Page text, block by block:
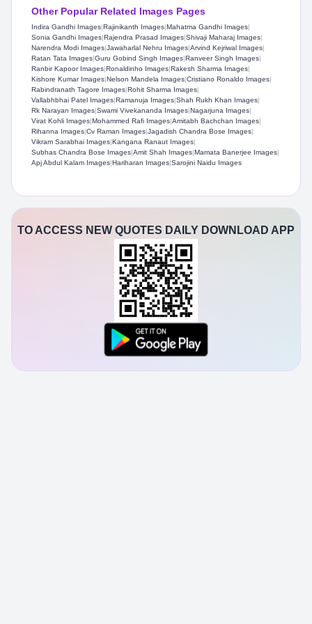
Other Popular Related Images Pages
Indira Gandhi Images|Rajinikanth Images|Mahatma Gandhi Images|
Sonia Gandhi Images|Rajendra Prasad Images|Shivaji Maharaj Images|
Narendra Modi Images|Jawaharlal Nehru Images|Arvind Kejriwal Images|
Ratan Tata Images|Guru Gobind Singh Images|Ranveer Singh Images|
Ranbir Kapoor Images|Ronaldinho Images|Rakesh Sharma Images|
Kishore Kumar Images|Nelson Mandela Images|Cristiano Ronaldo Images|
Rabindranath Tagore Images|Rohit Sharma Images|
Vallabhbhai Patel Images|Ramanuja Images|Shah Rukh Khan Images|
Rk Narayan Images|Swami Vivekananda Images|Nagarjuna Images|
Virat Kohli Images|Mohammed Rafi Images|Amitabh Bachchan Images|
Rihanna Images|Cv Raman Images|Jagadish Chandra Bose Images|
Vikram Sarabhai Images|Kangana Ranaut Images|
Subhas Chandra Bose Images|Amit Shah Images|Mamata Banerjee Images|
Apj Abdul Kalam Images|Hariharan Images|Sarojini Naidu Images
TO ACCESS NEW QUOTES DAILY DOWNLOAD APP